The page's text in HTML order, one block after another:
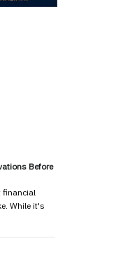
Before
financial
While it's